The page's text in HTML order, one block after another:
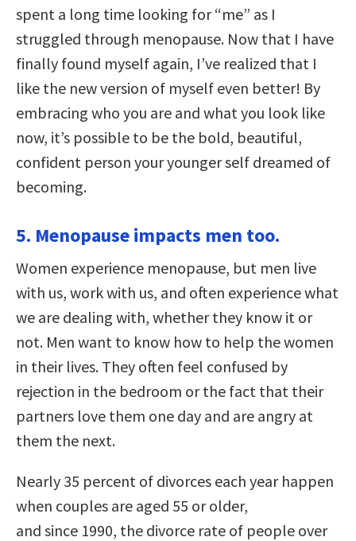
spent a long time looking for “me” as I
struggled through menopause. Now that I have
finally found myself again, I’ve realized that I
like the new version of myself even better! By
embracing who you are and what you look like
now, it’s possible to be the bold, beautiful,
confident person your younger self dreamed of
becoming.
5. Menopause impacts men too.
Women experience menopause, but men live
with us, work with us, and often experience what
we are dealing with, whether they know it or
not. Men want to know how to help the women
in their lives. They often feel confused by
rejection in the bedroom or the fact that their
partners love them one day and are angry at
them the next.
Nearly 35 percent of divorces each year happen
when couples are aged 55 or older,
and since 1990, the divorce rate of people over